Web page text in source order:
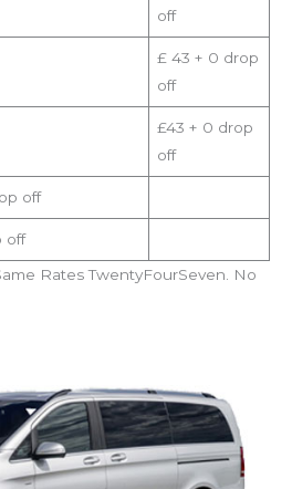
off
£ 43 + 0 drop
off
£43 + 0 drop
off
off
off
Rates TwentyFourSeven. No